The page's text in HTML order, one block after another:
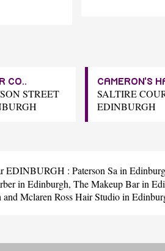
CO..
STREET
CAMERON'S
SALTIRE
EDINBURGH
EDINBURGH : Paterson Sain
in Edinburgh, The Makeup Barin
andMclaren Ross Hair Studioin